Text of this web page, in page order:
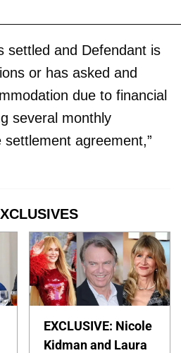
settled and Defendant is
or has asked and
due to financial
several monthly
agreement,”
EXCLUSIVE: Nicole
Kidman and Laura